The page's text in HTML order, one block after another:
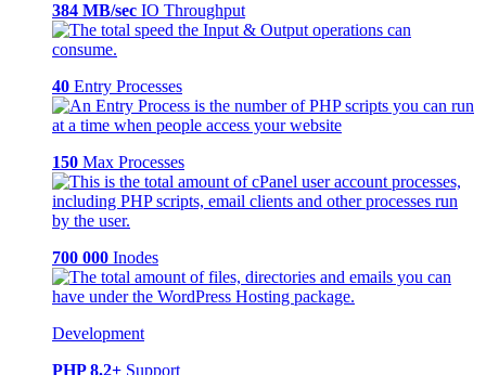
384 MB/sec IO Throughput
40 Entry Processes
150 Max Processes
700 000 Inodes
Development
PHP 8.2+ Support